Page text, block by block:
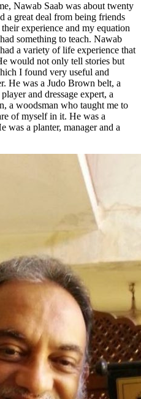
Nawab Saab was about twenty
a great deal from being friends
experience and my equation
something to teach. Nawab
a variety of life experience that
would not only tell stories but
I found very useful and
He was a Judo Brown belt, a
and dressage expert, a
a woodsman who taught me to
of myself in it. He was a
was a planter, manager and a